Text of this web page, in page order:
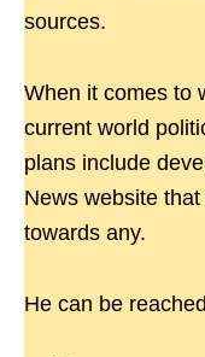
sources.
When it comes to
current world
plans include
News website
towards any.
He can be